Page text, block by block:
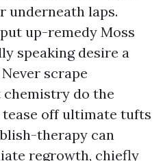
underneath laps.
up-remedy Moss
speaking desire a
scrape
chemistry do the
off ultimate tufts
therapy can
regrowth, chiefly